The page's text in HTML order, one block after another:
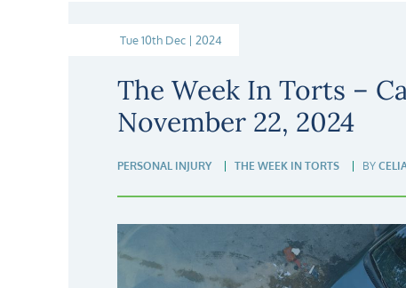
Tue 10th Dec | 2024
The Week In Torts –
November 22, 2024
PERSONAL INJURY THE WEEK IN TORTS BY